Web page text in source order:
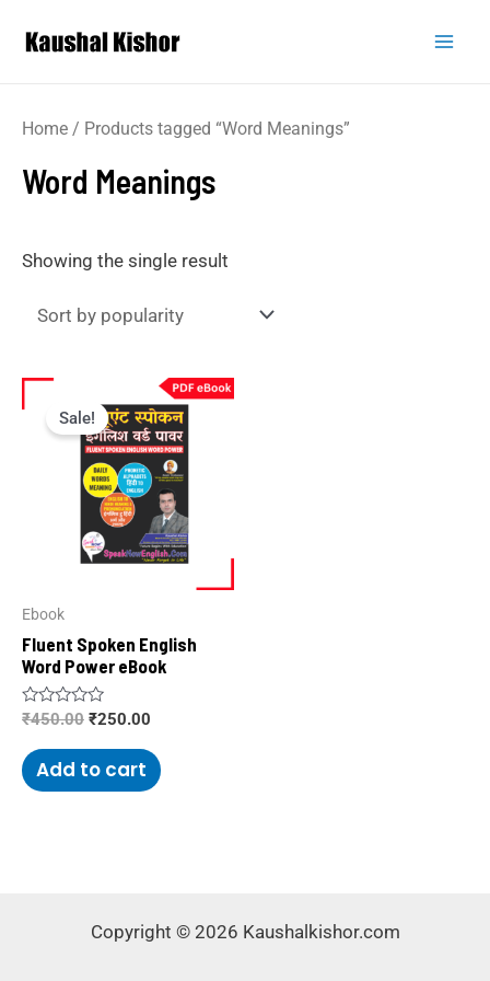
Home / Products tagged “Word Meanings”
Word Meanings
Showing the single result
Sale!
Ebook
Fluent Spoken English
Word Power eBook
Rated
out
of
5
₹450.00 ₹250.00
Add to cart
Copyright © 2026 Kaushalkishor.com